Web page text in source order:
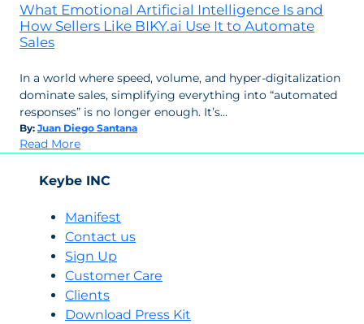
What Emotional Artificial Intelligence Is and
How Sellers Like BIKY.ai Use It to Automate
Sales
In a world where speed, volume, and hyper-digitalization
dominate sales, simplifying everything into “automated
responses” is no longer enough. It’s…
By: Juan Diego Santana
Read More:
Emotional
Intelligence
and
How
Sellers
Like
BIKY.ai
Keybe INC
Manifest
Contact us
Sign Up
Customer Care
Clients
Download Press Kit